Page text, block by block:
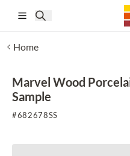
Home
Marvel Wood
Sample
#682678SS